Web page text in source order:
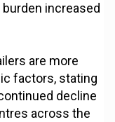
increased
are more
factors, stating
decline
across the